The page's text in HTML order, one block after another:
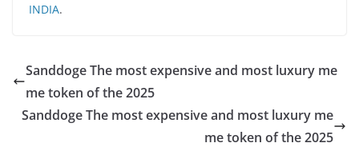
INDIA.
Sanddoge The most expensive and most luxury me
me token of the 2025
Sanddoge The most expensive and most luxury me
me token of the 2025